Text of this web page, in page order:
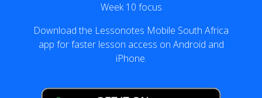
Week 10 focus
Download the Lessonotes Mobile South Africa
app for faster lesson access on Android and
iPhone.